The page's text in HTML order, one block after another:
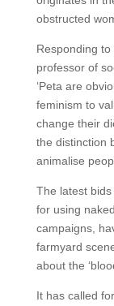
obstructed
Responding
professor of
‘Peta are
feminism to
change their
the distinction
animalise
The latest
for using
campaigns,
farmyard
about the
It has called